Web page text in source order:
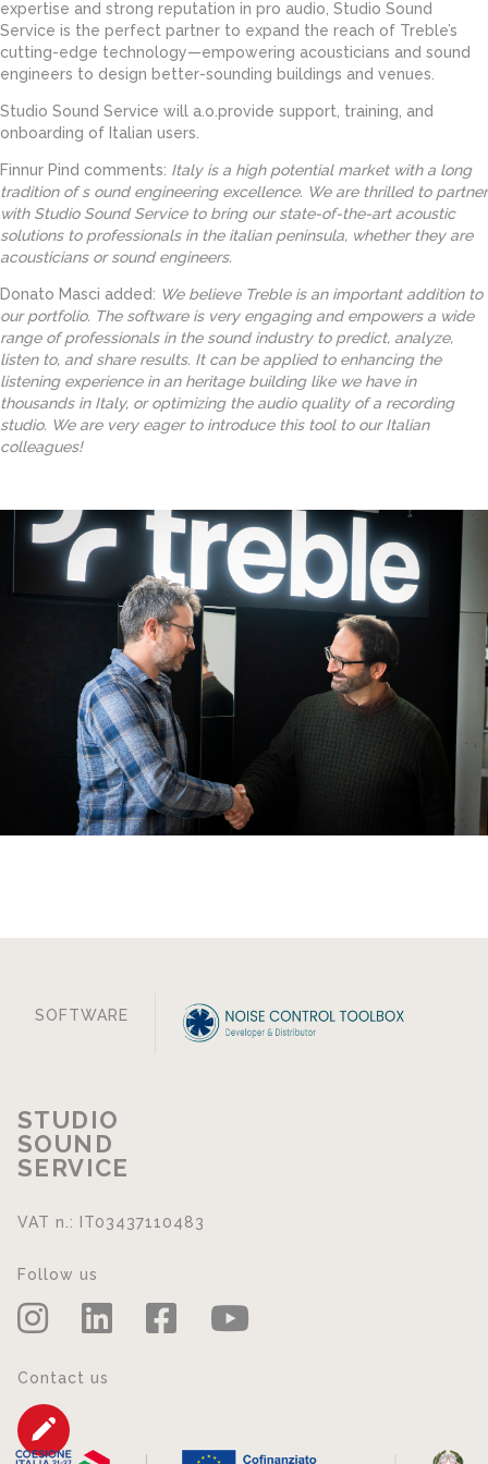
expertise and strong reputation in pro audio, Studio Sound
Service is the perfect partner to expand the reach of Treble’s
cutting-edge technology—empowering acousticians and sound
engineers to design better-sounding buildings and venues.
Studio Sound Service will a.o.provide support, training, and
onboarding of Italian users.
Finnur Pind comments: Italy is a high potential market with a long
tradition of s ound engineering excellence. We are thrilled to partner
with Studio Sound Service to bring our state-of-the-art acoustic
solutions to professionals in the italian peninsula, whether they are
acousticians or sound engineers.
Donato Masci added: We believe Treble is an important addition to
our portfolio. The software is very engaging and empowers a wide
range of professionals in the sound industry to predict, analyze,
listen to, and share results. It can be applied to enhancing the
listening experience in an heritage building like we have in
thousands in Italy, or optimizing the audio quality of a recording
studio. We are very eager to introduce this tool to our Italian
colleagues!
SOFTWARE
STUDIO
SOUND
SERVICE
VAT n.: IT03437110483
Follow us
Contact us